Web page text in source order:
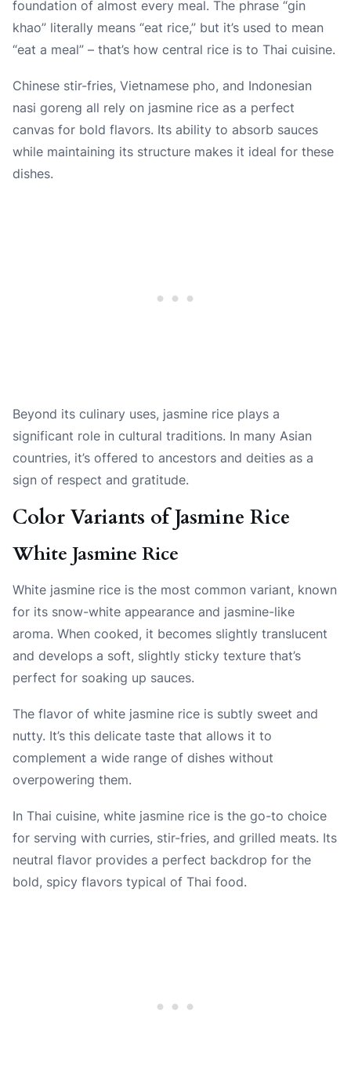
foundation of almost every meal. The phrase “gin
khao” literally means “eat rice,” but it’s used to mean
“eat a meal” – that’s how central rice is to Thai cuisine.
Chinese stir-fries, Vietnamese pho, and Indonesian
nasi goreng all rely on jasmine rice as a perfect
canvas for bold flavors. Its ability to absorb sauces
while maintaining its structure makes it ideal for these
dishes.
Beyond its culinary uses, jasmine rice plays a
significant role in cultural traditions. In many Asian
countries, it’s offered to ancestors and deities as a
sign of respect and gratitude.
Color Variants of Jasmine Rice
White Jasmine Rice
White jasmine rice is the most common variant, known
for its snow-white appearance and jasmine-like
aroma. When cooked, it becomes slightly translucent
and develops a soft, slightly sticky texture that’s
perfect for soaking up sauces.
The flavor of white jasmine rice is subtly sweet and
nutty. It’s this delicate taste that allows it to
complement a wide range of dishes without
overpowering them.
In Thai cuisine, white jasmine rice is the go-to choice
for serving with curries, stir-fries, and grilled meats. Its
neutral flavor provides a perfect backdrop for the
bold, spicy flavors typical of Thai food.